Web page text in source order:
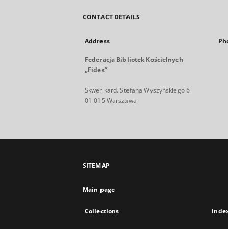
CONTACT DETAILS
Address
Federacja Bibliotek Kościelnych
„Fides”
Skwer kard. Stefana Wyszyńskiego 6
01-015 Warszawa
SITEMAP
Main page
Collections